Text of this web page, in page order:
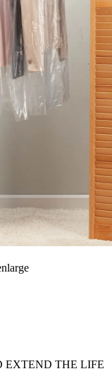
EXTEND THE LIFE